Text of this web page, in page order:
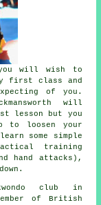
will wish to
first class and
of you.
will
lesson but you
to loosen your
some simple
training
hand attacks),
club in
of British